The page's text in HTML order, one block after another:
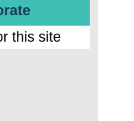
this site